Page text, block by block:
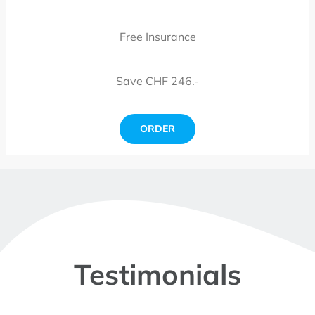
Free Insurance
Save CHF 246.-
ORDER
Testimonials